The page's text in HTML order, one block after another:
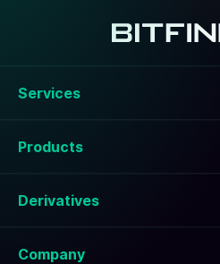
Services
Products
Derivatives
Company